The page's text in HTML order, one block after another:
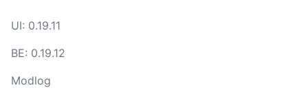
UI: 0.19.11
BE: 0.19.12
Modlog